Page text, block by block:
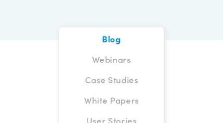
Blog
Webinars
Case Studies
White Papers
User Stories